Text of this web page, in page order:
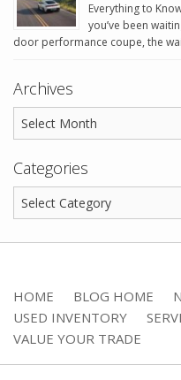
Everything to
you’ve been
door performance coupe, the
Archives
Categories
HOME BLOG HOME
USED INVENTORY
VALUE YOUR TRADE